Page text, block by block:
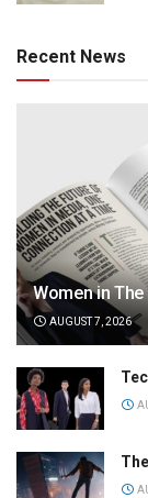
Recent News
Women in
AUGUST 7, 2026